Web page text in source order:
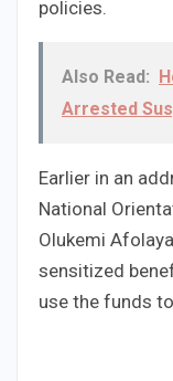
policies.
Also Read:
Arrested
Earlier in an
National
Olukemi
sensitized
use the funds